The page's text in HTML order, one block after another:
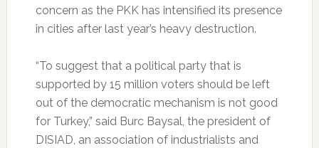
concern as the PKK has intensified its presence
in cities after last year’s heavy destruction.
“To suggest that a political party that is
supported by 15 million voters should be left
out of the democratic mechanism is not good
for Turkey,” said Burc Baysal, the president of
DISIAD, an association of industrialists and